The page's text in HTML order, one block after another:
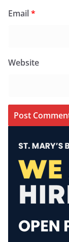
Email*
Website